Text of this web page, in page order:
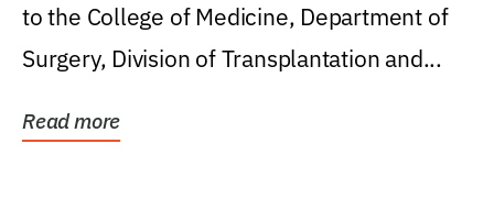
to the College of Medicine, Department of
Surgery, Division of Transplantation and...
Read more